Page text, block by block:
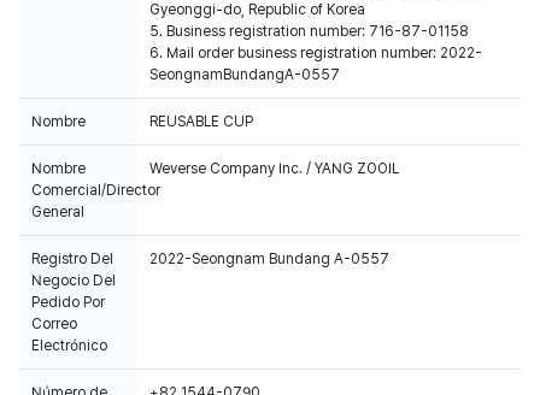
Gyeonggi-do, Republic of Korea
5. Business registration number: 716-87-01158
6. Mail order business registration number: 2022-
SeongnamBundangA-0557
Nombre REUSABLE CUP
Nombre
Comercial/Director
General
Weverse Company Inc. / YANG ZOOIL
Registro Del
Negocio Del
Pedido Por
Correo
Electrónico
2022-Seongnam Bundang A-0557